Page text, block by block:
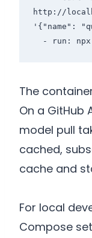
http://
'{"name":
The
On a GitHub
model pull
cached,
cache and
For local
Compose